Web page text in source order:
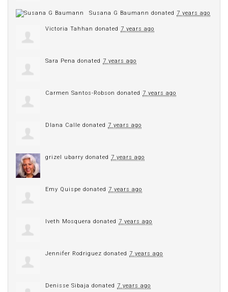
Susana G Baumann donated 7 years ago
Victoria Tahhan donated 7 years ago
Sara Pena donated 7 years ago
Carmen Santos-Robson donated 7 years ago
DIana Calle donated 7 years ago
grizel ubarry donated 7 years ago
Emy Quispe donated 7 years ago
Iveth Mosquera donated 7 years ago
Jennifer Rodriguez donated 7 years ago
Denisse Sibaja donated 7 years ago